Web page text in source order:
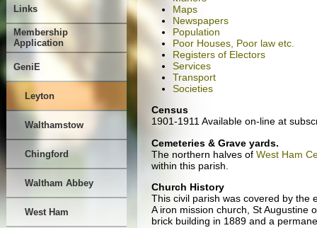
Links
Membership
Application
GeniE
Leyton
Walthamstow
Chingford
Waltham Abbey
West Ham
Maps
Newspapers
Population
Poor Houses, Poor law etc.
Registers of Electors
Services
Transport
Societies
Census
1901-1911 Available on-line at
Cemeteries & Grave yards.
The northern halves of West Ham
within this parish.
Church History
This civil parish was covered by the
A iron mission church, St Augustine
brick building in 1889 and a